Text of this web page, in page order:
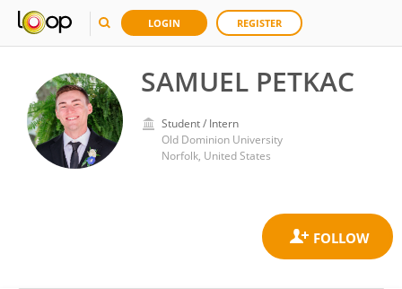
LOGIN REGISTER
SAMUEL PETKAC
Student / Intern
Old Dominion University
Norfolk, United States